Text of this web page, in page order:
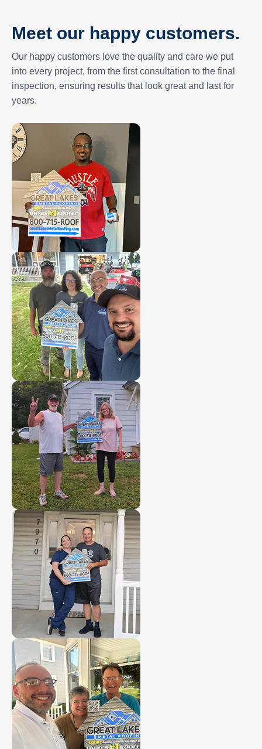
Meet our happy customers.
Our happy customers love the quality and care we put
into every project, from the first consultation to the final
inspection, ensuring results that look great and last for
years.